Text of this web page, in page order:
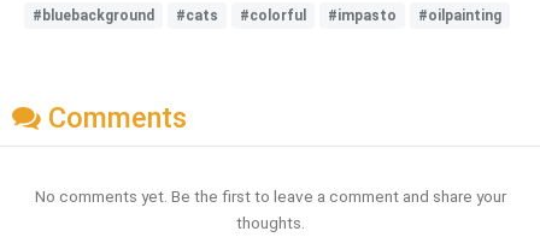
#bluebackground #cats #colorful #impasto #oilpainting
Comments
No comments yet. Be the first to leave a comment and share your
thoughts.